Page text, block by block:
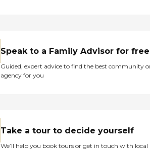
Speak to a Family Advisor for free
Guided, expert advice to find the best community
agency for you
Take a tour to decide yourself
We’ll help you book tours or get in touch with local